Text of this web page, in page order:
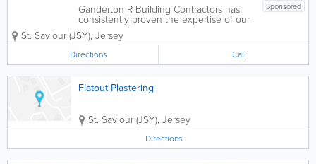
Sponsored
Ganderton R Building Contractors has
consistently proven the expertise of our
company by ensuring that every detail is
attended to, and every need of our
clients are met. From the initial
consultations to all phases of planning,
design,...
St. Saviour (JSY), Jersey
Directions Call
Flatout Plastering
St. Saviour (JSY), Jersey
Directions